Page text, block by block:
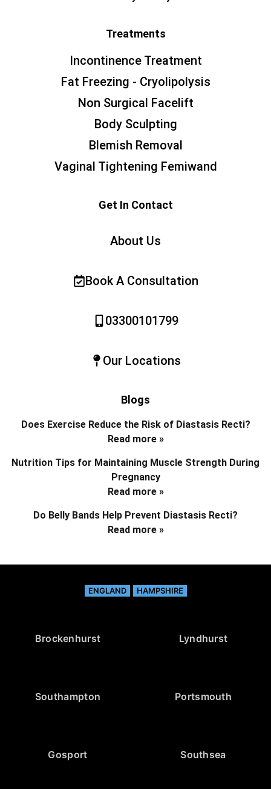
Treatments
Incontinence Treatment
Fat Freezing - Cryolipolysis
Non Surgical Facelift
Body Sculpting
Blemish Removal
Vaginal Tightening Femiwand
Get In Contact
About Us
Book A Consultation
03300101799
Our Locations
Blogs
Does Exercise Reduce the Risk of Diastasis Recti?
Read more »
Nutrition Tips for Maintaining Muscle Strength During
Pregnancy
Read more »
Do Belly Bands Help Prevent Diastasis Recti?
Read more »
ENGLAND HAMPSHIRE
Brockenhurst Lyndhurst
Southampton Portsmouth
Gosport Southsea